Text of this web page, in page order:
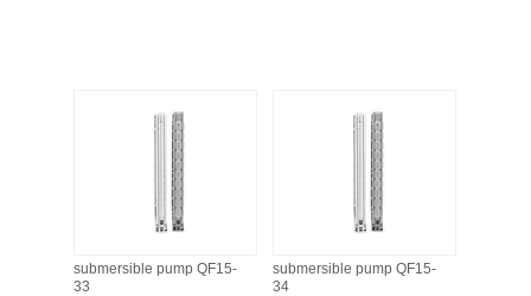
submersible pump QF15-
33
submersible pump QF15-
34